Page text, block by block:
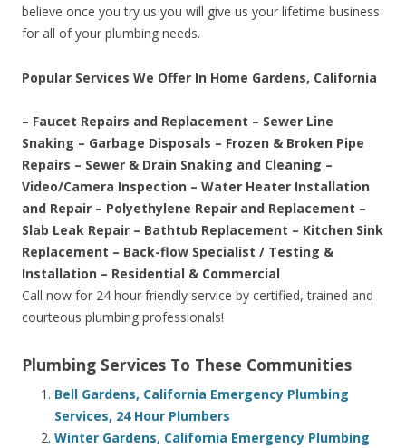
believe once you try us you will give us your lifetime business
for all of your plumbing needs.
Popular Services We Offer In Home Gardens, California
– Faucet Repairs and Replacement – Sewer Line
Snaking – Garbage Disposals – Frozen & Broken Pipe
Repairs – Sewer & Drain Snaking and Cleaning –
Video/Camera Inspection – Water Heater Installation
and Repair – Polyethylene Repair and Replacement –
Slab Leak Repair – Bathtub Replacement – Kitchen Sink
Replacement – Back-flow Specialist / Testing &
Installation – Residential & Commercial
Call now for 24 hour friendly service by certified, trained and
courteous plumbing professionals!
Plumbing Services To These Communities
Bell Gardens, California Emergency Plumbing
Services, 24 Hour Plumbers
Winter Gardens, California Emergency Plumbing